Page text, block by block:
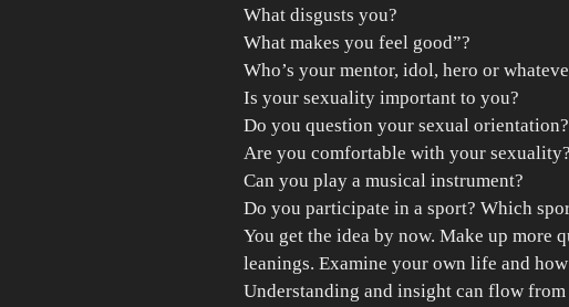
What disgusts you?
What makes you feel good”?
Who’s your mentor, idol, hero or
Is your sexuality important to you?
Do you question your sexual orientation?
Are you comfortable with your sexuality?
Can you play a musical instrument?
Do you participate in a sport? Which
You get the idea by now. Make up more
leanings. Examine your own life and
Understanding and insight can flow